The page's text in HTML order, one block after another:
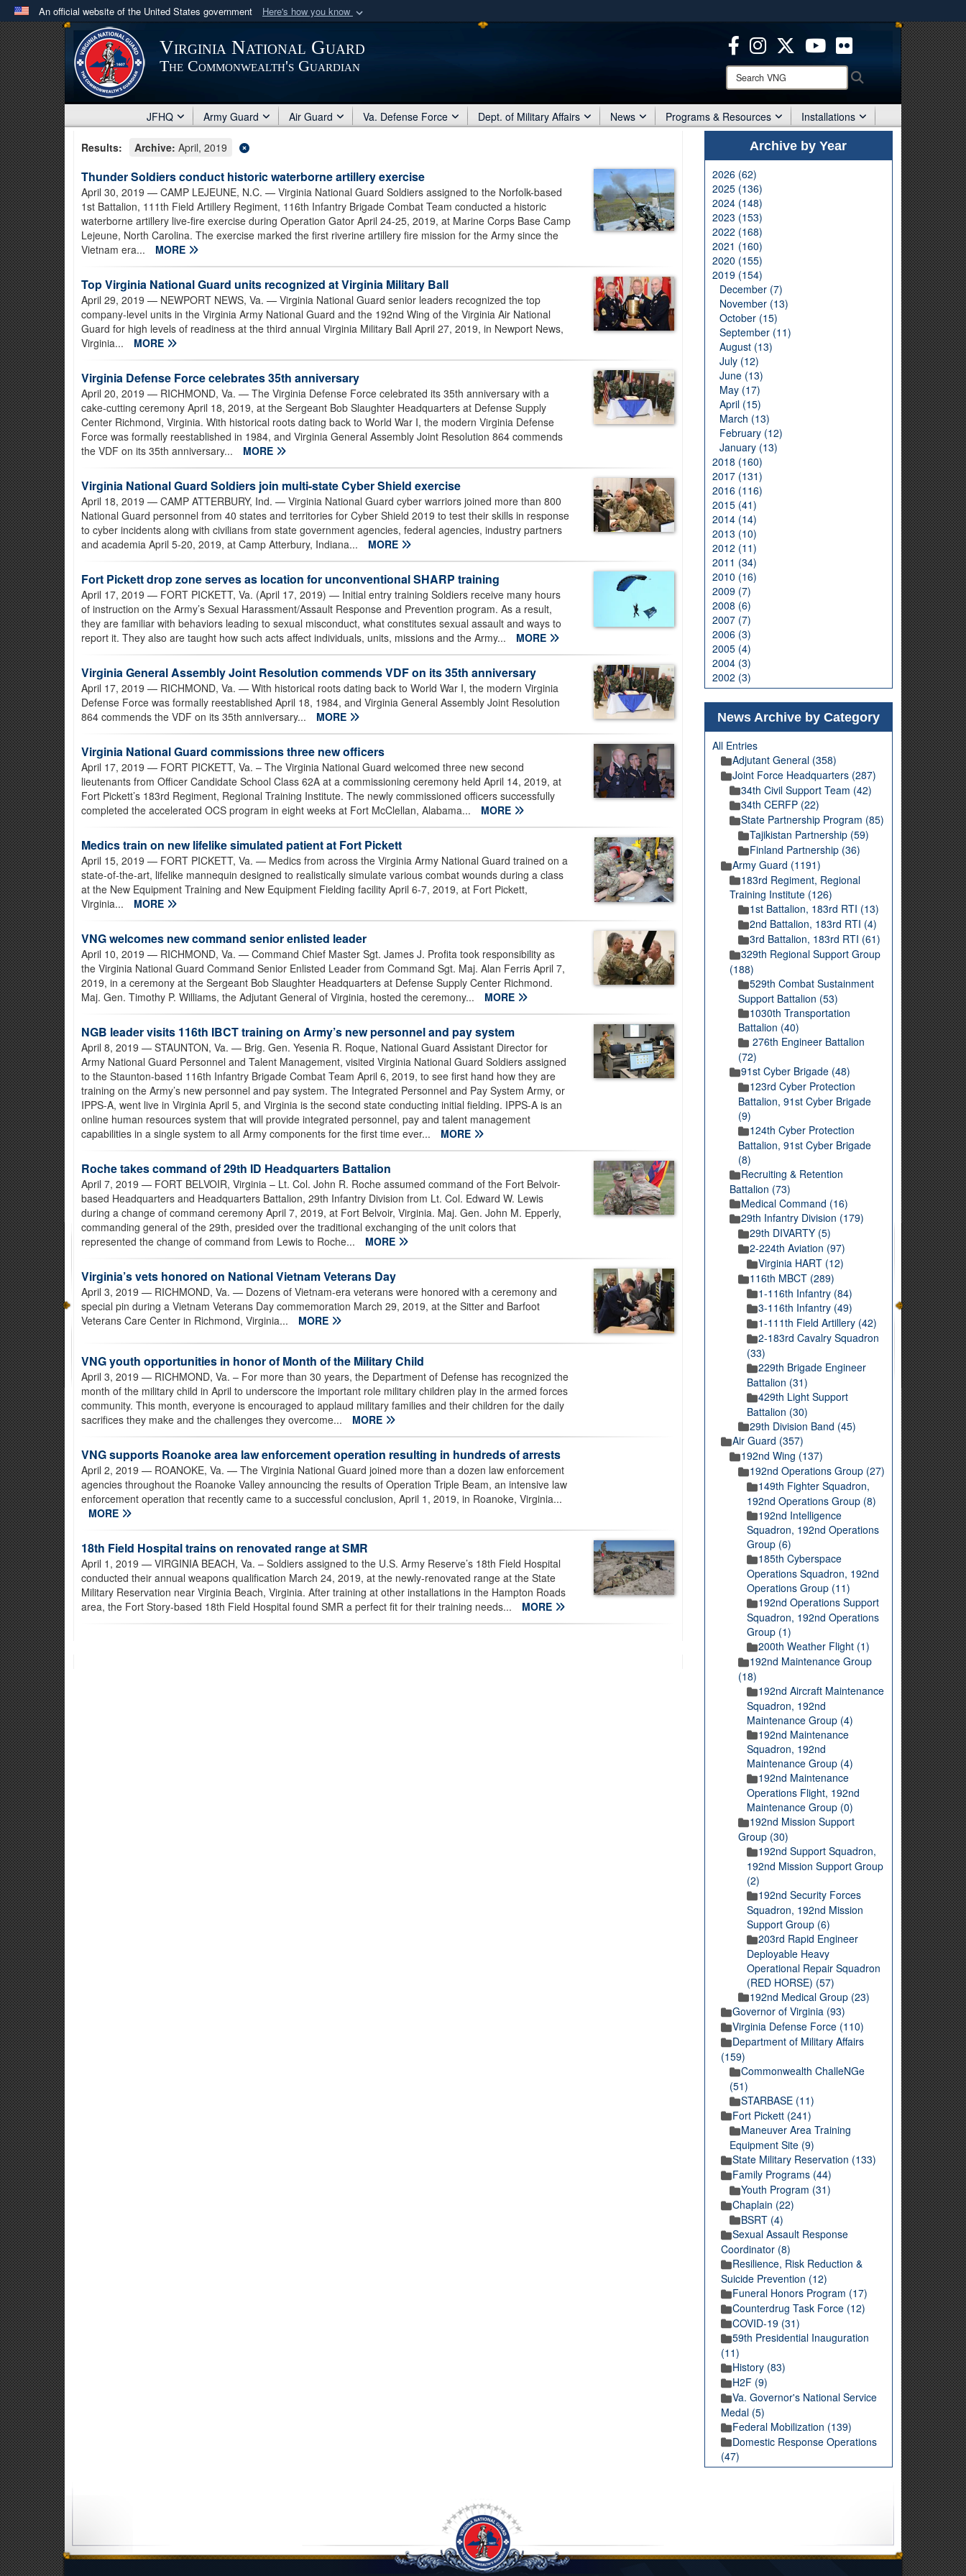
An official website of the United States government Here's how you know
Official websites use .mil
A .milwebsite belongs to an official U.S. Department of Defense organization
in the United States.
Secure .mil websites use HTTPS
means you’ve safely connected to the .mil website.
Share sensitive information only on official, secure websites.
Virginia National Guard
The Commonwealth's Guardian
Search
VNG:
JFHQ Army Guard Air Guard Va. Defense Force Dept. of Military Affairs News Programs & Resources Installations
Results: Archive: April, 2019
Thunder Soldiers conduct historic waterborne artillery exercise
April 30, 2019 — CAMP LEJEUNE, N.C. — Virginia National Guard Soldiers assigned to the Norfolk-based
1st Battalion, 111th Field Artillery Regiment, 116th Infantry Brigade Combat Team conducted a historic
waterborne artillery live-fire exercise during Operation Gator April 24-25, 2019, at Marine Corps Base Camp
Lejeune, North Carolina. The exercise marked the first riverine artillery fire mission for the Army since the
Vietnam era...
MORE
Top Virginia National Guard units recognized at Virginia Military Ball
April 29, 2019 — NEWPORT NEWS, Va. — Virginia National Guard senior leaders recognized the top
company-level units in the Virginia Army National Guard and the 192nd Wing of the Virginia Air National
Guard for high levels of readiness at the third annual Virginia Military Ball April 27, 2019, in Newport News,
Virginia...
MORE
Virginia Defense Force celebrates 35th anniversary
April 20, 2019 — RICHMOND, Va. — The Virginia Defense Force celebrated its 35th anniversary with a
cake-cutting ceremony April 18, 2019, at the Sergeant Bob Slaughter Headquarters at Defense Supply
Center Richmond, Virginia. With historical roots dating back to World War I, the modern Virginia Defense
Force was formally reestablished in 1984, and Virginia General Assembly Joint Resolution 864 commends
the VDF on its 35th anniversary...
MORE
Virginia National Guard Soldiers join multi-state Cyber Shield exercise
April 18, 2019 — CAMP ATTERBURY, Ind. — Virginia National Guard cyber warriors joined more than 800
National Guard personnel from 40 states and territories for Cyber Shield 2019 to test their skills in response
to cyber incidents along with civilians from state government agencies, federal agencies, industry partners
and academia April 5-20, 2019, at Camp Atterbury, Indiana...
MORE
Fort Pickett drop zone serves as location for unconventional SHARP training
April 17, 2019 — FORT PICKETT, Va. (April 17, 2019) — Initial entry training Soldiers receive many hours
of instruction on the Army’s Sexual Harassment/Assault Response and Prevention program. As a result,
they are familiar with behaviors leading to sexual misconduct, what constitutes sexual assault and ways to
report it. They also are taught how such acts affect individuals, units, missions and the Army...
MORE
Virginia General Assembly Joint Resolution commends VDF on its 35th anniversary
April 17, 2019 — RICHMOND, Va. — With historical roots dating back to World War I, the modern Virginia
Defense Force was formally reestablished April 18, 1984, and Virginia General Assembly Joint Resolution
864 commends the VDF on its 35th anniversary...
MORE
Virginia National Guard commissions three new officers
April 17, 2019 — FORT PICKETT, Va. – The Virginia National Guard welcomed three new second
lieutenants from Officer Candidate School Class 62A at a commissioning ceremony held April 14, 2019, at
Fort Pickett’s 183rd Regiment, Regional Training Institute. The newly commissioned officers successfully
completed the accelerated OCS program in eight weeks at Fort McClellan, Alabama...
MORE
Medics train on new lifelike simulated patient at Fort Pickett
April 15, 2019 — FORT PICKETT, Va. — Medics from across the Virginia Army National Guard trained on a
state-of-the-art, lifelike mannequin designed to realistically simulate various combat wounds during a class
at the New Equipment Training and New Equipment Fielding facility April 6-7, 2019, at Fort Pickett,
Virginia...
MORE
VNG welcomes new command senior enlisted leader
April 10, 2019 — RICHMOND, Va. — Command Chief Master Sgt. James J. Profita took responsibility as
the Virginia National Guard Command Senior Enlisted Leader from Command Sgt. Maj. Alan Ferris April 7,
2019, in a ceremony at the Sergeant Bob Slaughter Headquarters at Defense Supply Center Richmond.
Maj. Gen. Timothy P. Williams, the Adjutant General of Virginia, hosted the ceremony...
MORE
NGB leader visits 116th IBCT training on Army’s new personnel and pay system
April 8, 2019 — STAUNTON, Va. — Brig. Gen. Yesenia R. Roque, National Guard Assistant Director for
Army National Guard Personnel and Talent Management, visited Virginia National Guard Soldiers assigned
to the Staunton-based 116th Infantry Brigade Combat Team April 6, 2019, to see first hand how they are
training on the Army’s new personnel and pay system. The Integrated Personnel and Pay System Army, or
IPPS-A, went live in Virginia April 5, and Virginia is the second state conducting initial fielding. IPPS-A is an
online human resources system that will provide integrated personnel, pay and talent management
capabilities in a single system to all Army components for the first time ever...
MORE
Roche takes command of 29th ID Headquarters Battalion
April 7, 2019 — FORT BELVOIR, Virginia – Lt. Col. John R. Roche assumed command of the Fort Belvoir-
based Headquarters and Headquarters Battalion, 29th Infantry Division from Lt. Col. Edward W. Lewis
during a change of command ceremony April 7, 2019, at Fort Belvoir, Virginia. Maj. Gen. John M. Epperly,
commanding general of the 29th, presided over the traditional exchanging of the unit colors that
represented the change of command from Lewis to Roche...
MORE
Virginia’s vets honored on National Vietnam Veterans Day
April 3, 2019 — RICHMOND, Va. — Dozens of Vietnam-era veterans were honored with a ceremony and
special pin during a Vietnam Veterans Day commemoration March 29, 2019, at the Sitter and Barfoot
Veterans Care Center in Richmond, Virginia...
MORE
VNG youth opportunities in honor of Month of the Military Child
April 3, 2019 — RICHMOND, Va. – For more than 30 years, the Department of Defense has recognized the
month of the military child in April to underscore the important role military children play in the armed forces
community. This month, everyone is encouraged to applaud military families and their children for the daily
sacrifices they make and the challenges they overcome...
MORE
VNG supports Roanoke area law enforcement operation resulting in hundreds of arrests
April 2, 2019 — ROANOKE, Va. — The Virginia National Guard joined more than a dozen law enforcement
agencies throughout the Roanoke Valley announcing the results of Operation Triple Beam, an intensive law
enforcement operation that recently came to a successful conclusion, April 1, 2019, in Roanoke, Virginia...
MORE
18th Field Hospital trains on renovated range at SMR
April 1, 2019 — VIRGINIA BEACH, Va. – Soldiers assigned to the U.S. Army Reserve’s 18th Field Hospital
conducted their annual weapons qualification March 24, 2019, at the newly-renovated range at the State
Military Reservation near Virginia Beach, Virginia. After training at other installations in the Hampton Roads
area, the Fort Story-based 18th Field Hospital found SMR a perfect fit for their training needs...
MORE
Archive by Year
2026 (62)
2025 (136)
2024 (148)
2023 (153)
2022 (168)
2021 (160)
2020 (155)
2019 (154)
December (7)
November (13)
October (15)
September (11)
August (13)
July (12)
June (13)
May (17)
April (15)
March (13)
February (12)
January (13)
2018 (160)
2017 (131)
2016 (116)
2015 (41)
2014 (14)
2013 (10)
2012 (11)
2011 (34)
2010 (16)
2009 (7)
2008 (6)
2007 (7)
2006 (3)
2005 (4)
2004 (3)
2002 (3)
News Archive by Category
All Entries
Adjutant General (358)
Joint Force Headquarters (287)
34th Civil Support Team (42)
34th CERFP (22)
State Partnership Program (85)
Tajikistan Partnership (59)
Finland Partnership (36)
Army Guard (1191)
183rd Regiment, Regional
Training Institute (126)
1st Battalion, 183rd RTI (13)
2nd Battalion, 183rd RTI (4)
3rd Battalion, 183rd RTI (61)
329th Regional Support Group
(188)
529th Combat Sustainment
Support Battalion (53)
1030th Transportation
Battalion (40)
276th Engineer Battalion
(72)
91st Cyber Brigade (48)
123rd Cyber Protection
Battalion, 91st Cyber Brigade
(9)
124th Cyber Protection
Battalion, 91st Cyber Brigade
(8)
Recruiting & Retention
Battalion (73)
Medical Command (16)
29th Infantry Division (179)
29th DIVARTY (5)
2-224th Aviation (97)
Virginia HART (12)
116th MBCT (289)
1-116th Infantry (84)
3-116th Infantry (49)
1-111th Field Artillery (42)
2-183rd Cavalry Squadron
(33)
229th Brigade Engineer
Battalion (31)
429th Light Support
Battalion (30)
29th Division Band (45)
Air Guard (357)
192nd Wing (137)
192nd Operations Group (27)
149th Fighter Squadron,
192nd Operations Group (8)
192nd Intelligence
Squadron, 192nd Operations
Group (6)
185th Cyberspace
Operations Squadron, 192nd
Operations Group (11)
192nd Operations Support
Squadron, 192nd Operations
Group (1)
200th Weather Flight (1)
192nd Maintenance Group
(18)
192nd Aircraft Maintenance
Squadron, 192nd
Maintenance Group (4)
192nd Maintenance
Squadron, 192nd
Maintenance Group (4)
192nd Maintenance
Operations Flight, 192nd
Maintenance Group (0)
192nd Mission Support
Group (30)
192nd Support Squadron,
192nd Mission Support Group
(2)
192nd Security Forces
Squadron, 192nd Mission
Support Group (6)
203rd Rapid Engineer
Deployable Heavy
Operational Repair Squadron
(RED HORSE) (57)
192nd Medical Group (23)
Governor of Virginia (93)
Virginia Defense Force (110)
Department of Military Affairs
(159)
Commonwealth ChalleNGe
(51)
STARBASE (11)
Fort Pickett (241)
Maneuver Area Training
Equipment Site (9)
State Military Reservation (133)
Family Programs (44)
Youth Program (31)
Chaplain (22)
BSRT (4)
Sexual Assault Response
Coordinator (8)
Resilience, Risk Reduction &
Suicide Prevention (12)
Funeral Honors Program (17)
Counterdrug Task Force (12)
COVID-19 (31)
59th Presidential Inauguration
(11)
History (83)
H2F (9)
Va. Governor's National Service
Medal (5)
Federal Mobilization (139)
Domestic Response Operations
(47)